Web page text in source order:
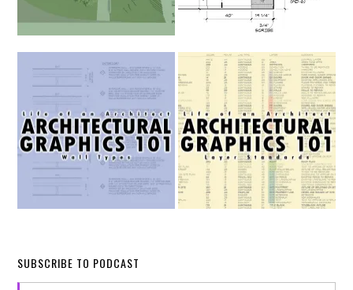
SUBSCRIBE TO PODCAST